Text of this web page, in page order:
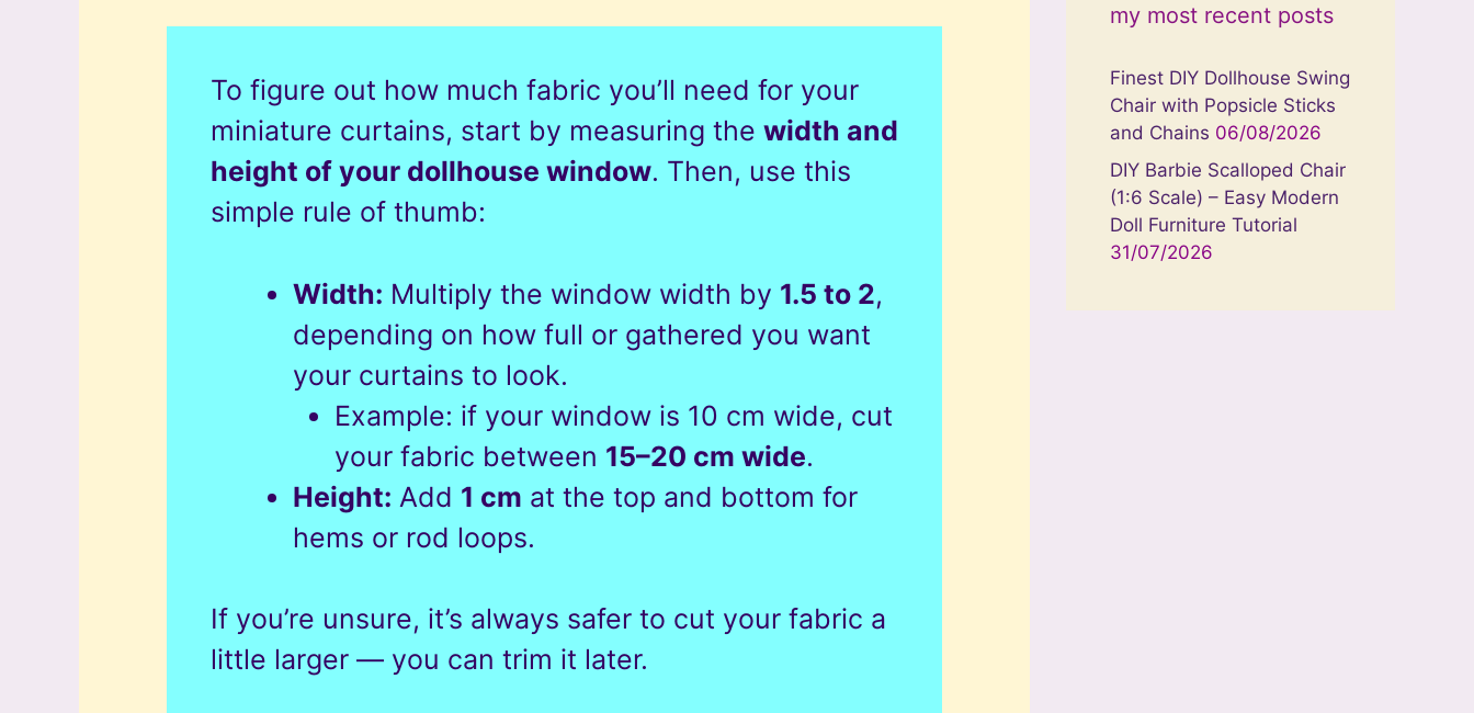
To figure out how much fabric you’ll need for your
miniature curtains, start by measuring the width and
height of your dollhouse window. Then, use this
simple rule of thumb:
Width: Multiply the window width by 1.5 to 2,
depending on how full or gathered you want
your curtains to look.
Example: if your window is 10 cm wide, cut
your fabric between 15–20 cm wide.
Height: Add 1 cm at the top and bottom for
hems or rod loops.
If you’re unsure, it’s always safer to cut your fabric a
little larger — you can trim it later.
my most recent posts
Finest DIY Dollhouse Swing
Chair with Popsicle Sticks
and Chains 06/08/2026
DIY Barbie Scalloped Chair
(1:6 Scale) – Easy Modern
Doll Furniture Tutorial
31/07/2026